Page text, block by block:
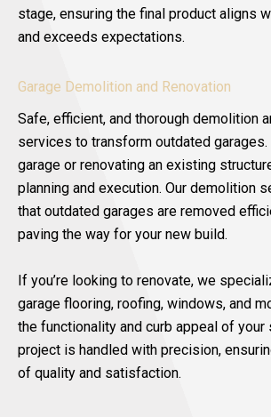
stage, ensuring the final product aligns
and exceeds expectations.
Garage Demolition and Renovation
Safe, efficient, and thorough demolition
services to transform outdated garages.
garage or renovating an existing
planning and execution. Our demolition
that outdated garages are removed
paving the way for your new build.
If you’re looking to renovate, we
garage flooring, roofing, windows, and
the functionality and curb appeal of your
project is handled with precision,
of quality and satisfaction.